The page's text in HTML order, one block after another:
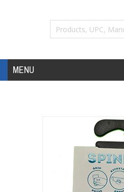
MENU
Devices
My Account